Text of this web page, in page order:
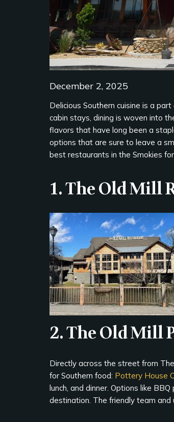
December 2, 2025
Delicious Southern cuisine is a
cabin stays, dining is woven into
flavors that have long been a
options that are sure to leave a
best restaurants in the Smokies
1. The Old Mill
2. The Old Mill
Directly across the street from
for Southern food: Pottery House
lunch, and dinner. Options like
destination. The friendly team